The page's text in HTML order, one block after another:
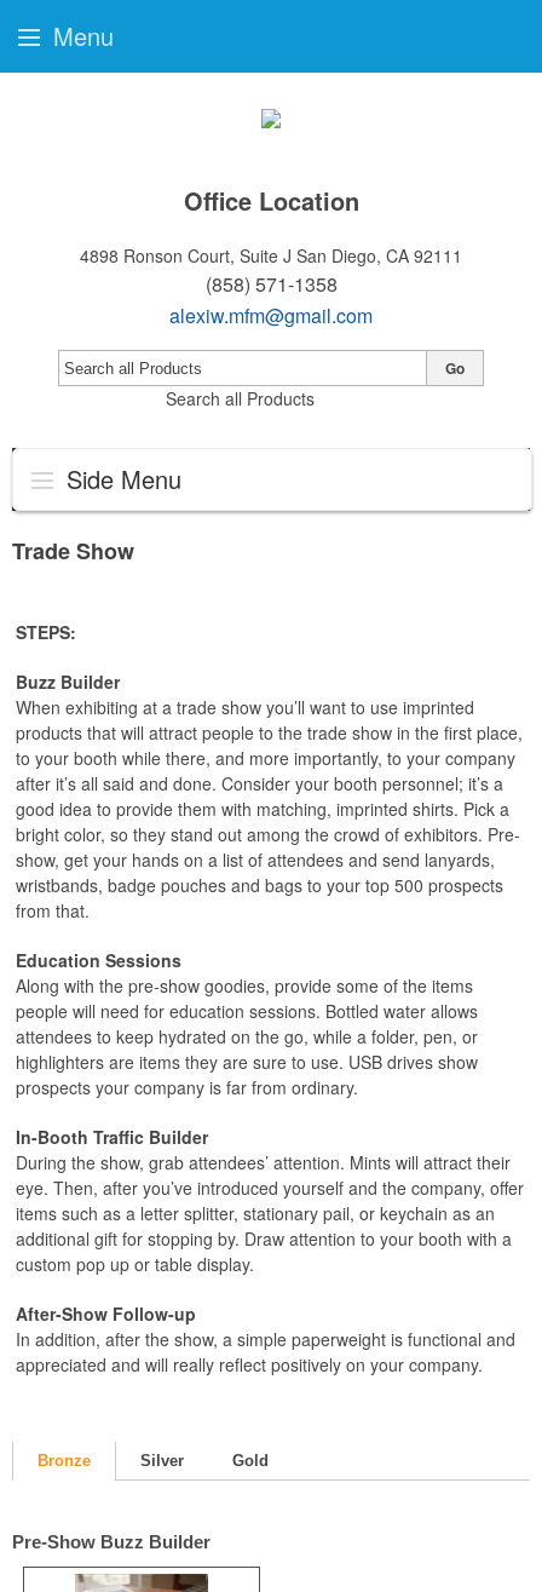
Office Location
4898 Ronson Court, Suite J San Diego, CA 92111
(858) 571-1358
alexiw.mfm@gmail.com
Search all Products
Go
Side Menu
Trade Show
STEPS:
Buzz Builder
When exhibiting at a trade show you’ll want to use imprinted
products that will attract people to the trade show in the first place,
to your booth while there, and more importantly, to your company
after it’s all said and done. Consider your booth personnel; it’s a
good idea to provide them with matching, imprinted shirts. Pick a
bright color, so they stand out among the crowd of exhibitors. Pre-
show, get your hands on a list of attendees and send lanyards,
wristbands, badge pouches and bags to your top 500 prospects
from that.
Education Sessions
Along with the pre-show goodies, provide some of the items
people will need for education sessions. Bottled water allows
attendees to keep hydrated on the go, while a folder, pen, or
highlighters are items they are sure to use. USB drives show
prospects your company is far from ordinary.
In-Booth Traffic Builder
During the show, grab attendees’ attention. Mints will attract their
eye. Then, after you’ve introduced yourself and the company, offer
items such as a letter splitter, stationary pail, or keychain as an
additional gift for stopping by. Draw attention to your booth with a
custom pop up or table display.
After-Show Follow-up
In addition, after the show, a simple paperweight is functional and
appreciated and will really reflect positively on your company.
Bronze Silver Gold
Pre-Show Buzz Builder
Menu